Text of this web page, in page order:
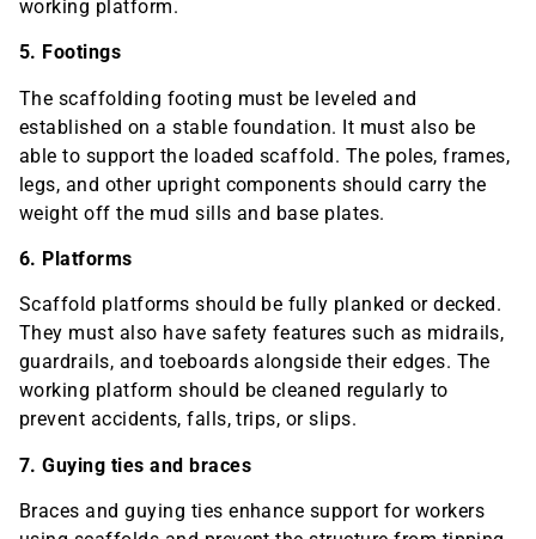
working platform.
5. Footings
The scaffolding footing must be leveled and
established on a stable foundation. It must also be
able to support the loaded scaffold. The poles, frames,
legs, and other upright components should carry the
weight off the mud sills and base plates.
6. Platforms
Scaffold platforms should be fully planked or decked.
They must also have safety features such as midrails,
guardrails, and toeboards alongside their edges. The
working platform should be cleaned regularly to
prevent accidents, falls, trips, or slips.
7. Guying ties and braces
Braces and guying ties enhance support for workers